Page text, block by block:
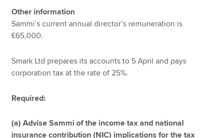
Other information
Sammi’s current annual director’s remuneration is
£65,000.
Smark Ltd prepares its accounts to 5 April and pays
corporation tax at the rate of 25%.
Required:
(a) Advise Sammi of the income tax and national
insurance contribution (NIC) implications for the tax